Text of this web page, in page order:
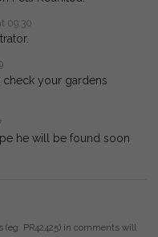
09:30
check your gardens
he will be found soon
PR42425) in comments will